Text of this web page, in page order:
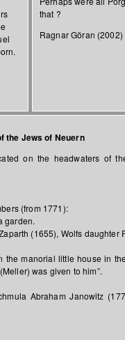
that ?
Ragnar Göran (2002)
the Jews of Neuern
on the headwaters of
(from 1771):
garden.
(1655), Wolfs daughter
the manorial little house in
was given to him”.
Abraham Janowitz